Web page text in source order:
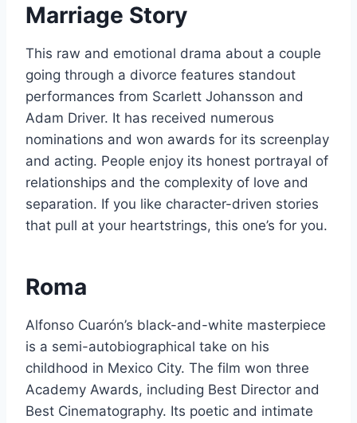
Marriage Story
This raw and emotional drama about a couple
going through a divorce features standout
performances from Scarlett Johansson and
Adam Driver. It has received numerous
nominations and won awards for its screenplay
and acting. People enjoy its honest portrayal of
relationships and the complexity of love and
separation. If you like character-driven stories
that pull at your heartstrings, this one’s for you.
Roma
Alfonso Cuarón’s black-and-white masterpiece
is a semi-autobiographical take on his
childhood in Mexico City. The film won three
Academy Awards, including Best Director and
Best Cinematography. Its poetic and intimate